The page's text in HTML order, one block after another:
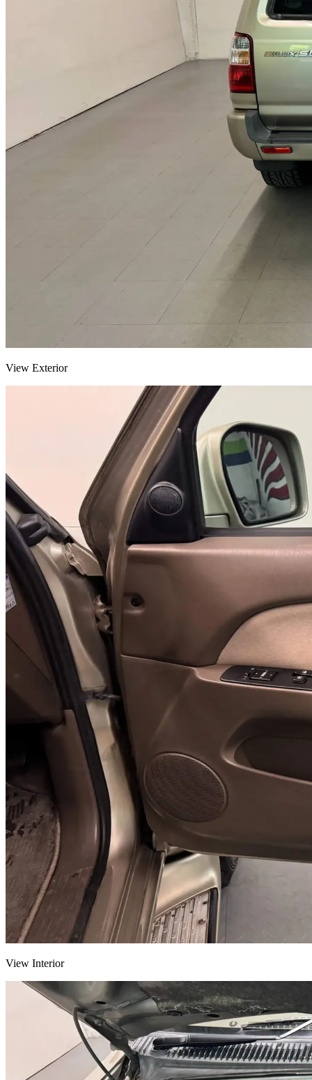
View Exterior
View Interior